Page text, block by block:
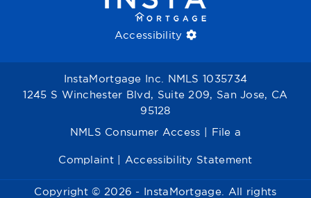
Accessibility
InstaMortgage Inc. NMLS 1035734
1245 S Winchester Blvd, Suite 209, San Jose, CA
95128
NMLS Consumer Access File a
Complaint| Accessibility Statement
Copyright © 2026 - InstaMortgage. All rights